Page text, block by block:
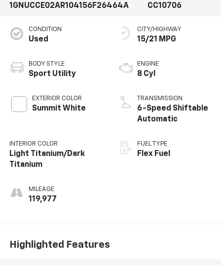
1GNUCCE02AR104156F26464A
CC10706
CONDITION
Used
BODY STYLE
Sport Utility
EXTERIOR COLOR
Summit White
INTERIOR COLOR
Light Titanium/Dark
Titanium
MILEAGE
119,977
CITY/HIGHWAY
15/21 MPG
ENGINE
8 Cyl
TRANSMISSION
6-Speed Shiftable
Automatic
FUEL TYPE
Flex Fuel
Highlighted Features